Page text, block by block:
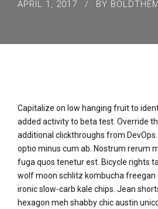
APRIL 1, 2017 BY
Capitalize on low hanging fruit to
added activity to beta test. Override
additional clickthroughs from
optio minus cum ab. Nostrum rerum
fuga quos tenetur est. Bicycle rights
wolf moon schlitz kombucha freegan
ironic slow-carb kale chips. Jean
hexagon meh shabby chic austin